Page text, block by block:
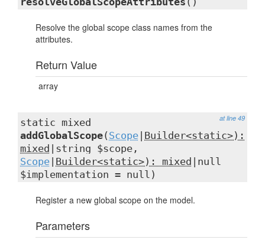
Resolve the global scope class names from the
attributes.
Return Value
array
at line 49
static mixed
addGlobalScope( Scope Builder<static>):
mixed
|string $scope,
Scope Builder<static>): mixed
|null
$implementation = null)
Register a new global scope on the model.
Parameters